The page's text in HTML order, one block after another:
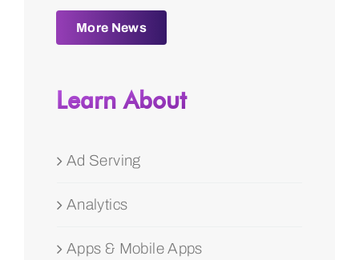
More News
Learn About
Ad Serving
Analytics
Apps & Mobile Apps